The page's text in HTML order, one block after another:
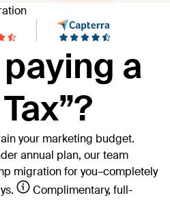
a
your marketing budget.
annual plan, our team
migration for you–completely
Complimentary, full-